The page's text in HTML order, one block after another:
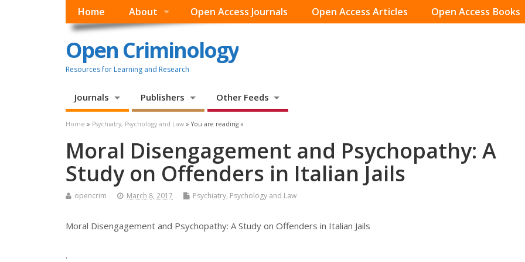
Home About Open Access Journals Open Access Articles Open Access Books
Open Criminology
Resources for Learning and Research
Journals Publishers Other Feeds
Home » Psychiatry, Psychology and Law » You are reading »
Moral Disengagement and Psychopathy: A
Study on Offenders in Italian Jails
opencrim March 8, 2017 Psychiatry, Psychology and Law
Moral Disengagement and Psychopathy: A Study on Offenders in Italian Jails
.